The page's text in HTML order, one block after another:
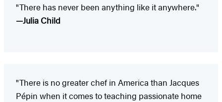
"There has never been anything like it anywhere."
—Julia Child
"There is no greater chef in America than Jacques
Pépin when it comes to teaching passionate home